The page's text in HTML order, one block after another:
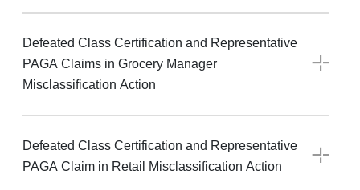
Defeated Class Certification and Representative
PAGA Claims in Grocery Manager
Misclassification Action
Defeated Class Certification and Representative
PAGA Claim in Retail Misclassification Action